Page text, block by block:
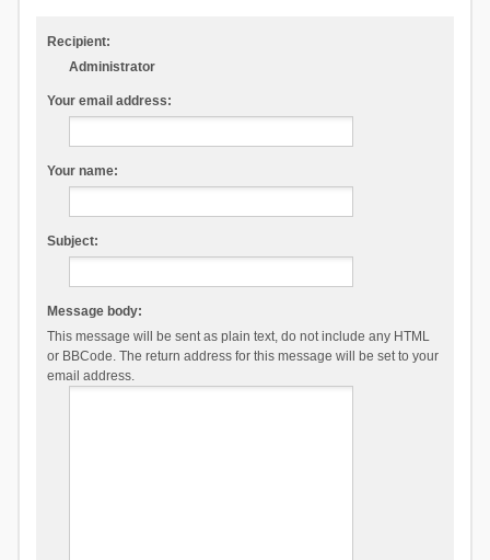
Recipient:
Administrator
Your email address:
Your name:
Subject:
Message body:
This message will be sent as plain text, do not include any HTML
or BBCode. The return address for this message will be set to your
email address.